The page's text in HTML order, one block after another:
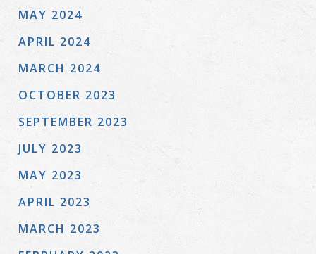
MAY 2024
APRIL 2024
MARCH 2024
OCTOBER 2023
SEPTEMBER 2023
JULY 2023
MAY 2023
APRIL 2023
MARCH 2023